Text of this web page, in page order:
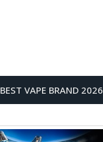
BEST VAPE BRAND 2026